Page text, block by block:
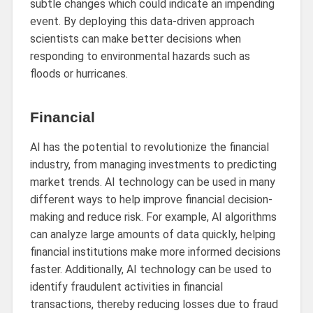
subtle changes which could indicate an impending
event. By deploying this data-driven approach
scientists can make better decisions when
responding to environmental hazards such as
floods or hurricanes.
Financial
AI has the potential to revolutionize the financial
industry, from managing investments to predicting
market trends. AI technology can be used in many
different ways to help improve financial decision-
making and reduce risk. For example, AI algorithms
can analyze large amounts of data quickly, helping
financial institutions make more informed decisions
faster. Additionally, AI technology can be used to
identify fraudulent activities in financial
transactions, thereby reducing losses due to fraud